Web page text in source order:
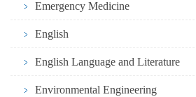
Emergency Medicine
English
English Language and Literature
Environmental Engineering